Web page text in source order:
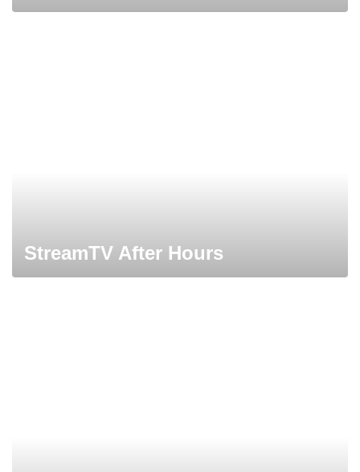
StreamTV After Hours